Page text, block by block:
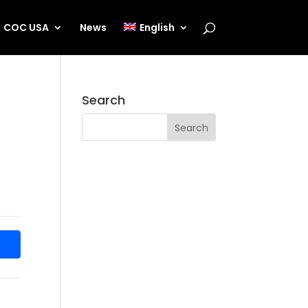
COC USA News English
Search